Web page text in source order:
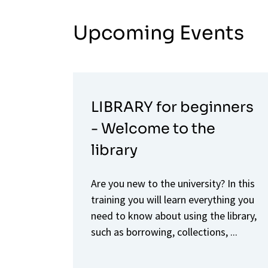
Upcoming Events
LIBRARY for beginners
- Welcome to the
library
Are you new to the university? In this
training you will learn everything you
need to know about using the library,
such as borrowing, collections, ...